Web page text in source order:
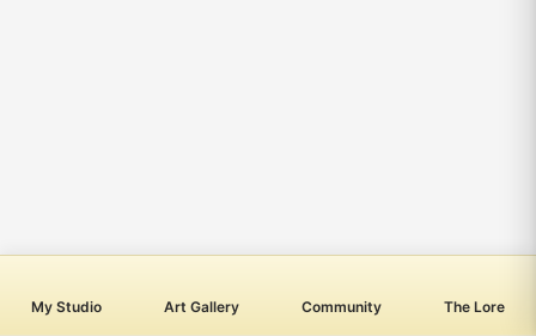
My Studio Art Gallery Community The Lore